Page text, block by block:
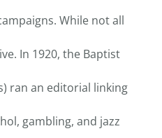
While not all
In 1920, the Baptist
ran an editorial linking
gambling, and jazz